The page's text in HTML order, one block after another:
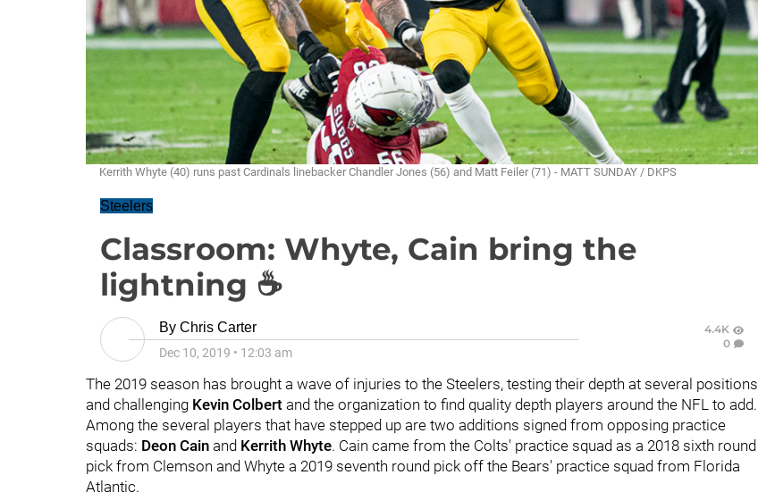
Kerrith Whyte (40) runs past Cardinals linebacker Chandler Jones (56) and Matt Feiler (71) - MATT SUNDAY / DKPS
Steelers
Classroom: Whyte, Cain bring the
lightning ☕
By Chris Carter
Dec 10, 2019 • 12:03 am
4.4K
0
The 2019 season has brought a wave of injuries to the Steelers, testing their depth at several positions
and challenging Kevin Colbert and the organization to find quality depth players around the NFL to add.
Among the several players that have stepped up are two additions signed from opposing practice
squads: Deon Cain and Kerrith Whyte. Cain came from the Colts' practice squad as a 2018 sixth round
pick from Clemson and Whyte a 2019 seventh round pick off the Bears' practice squad from Florida
Atlantic.